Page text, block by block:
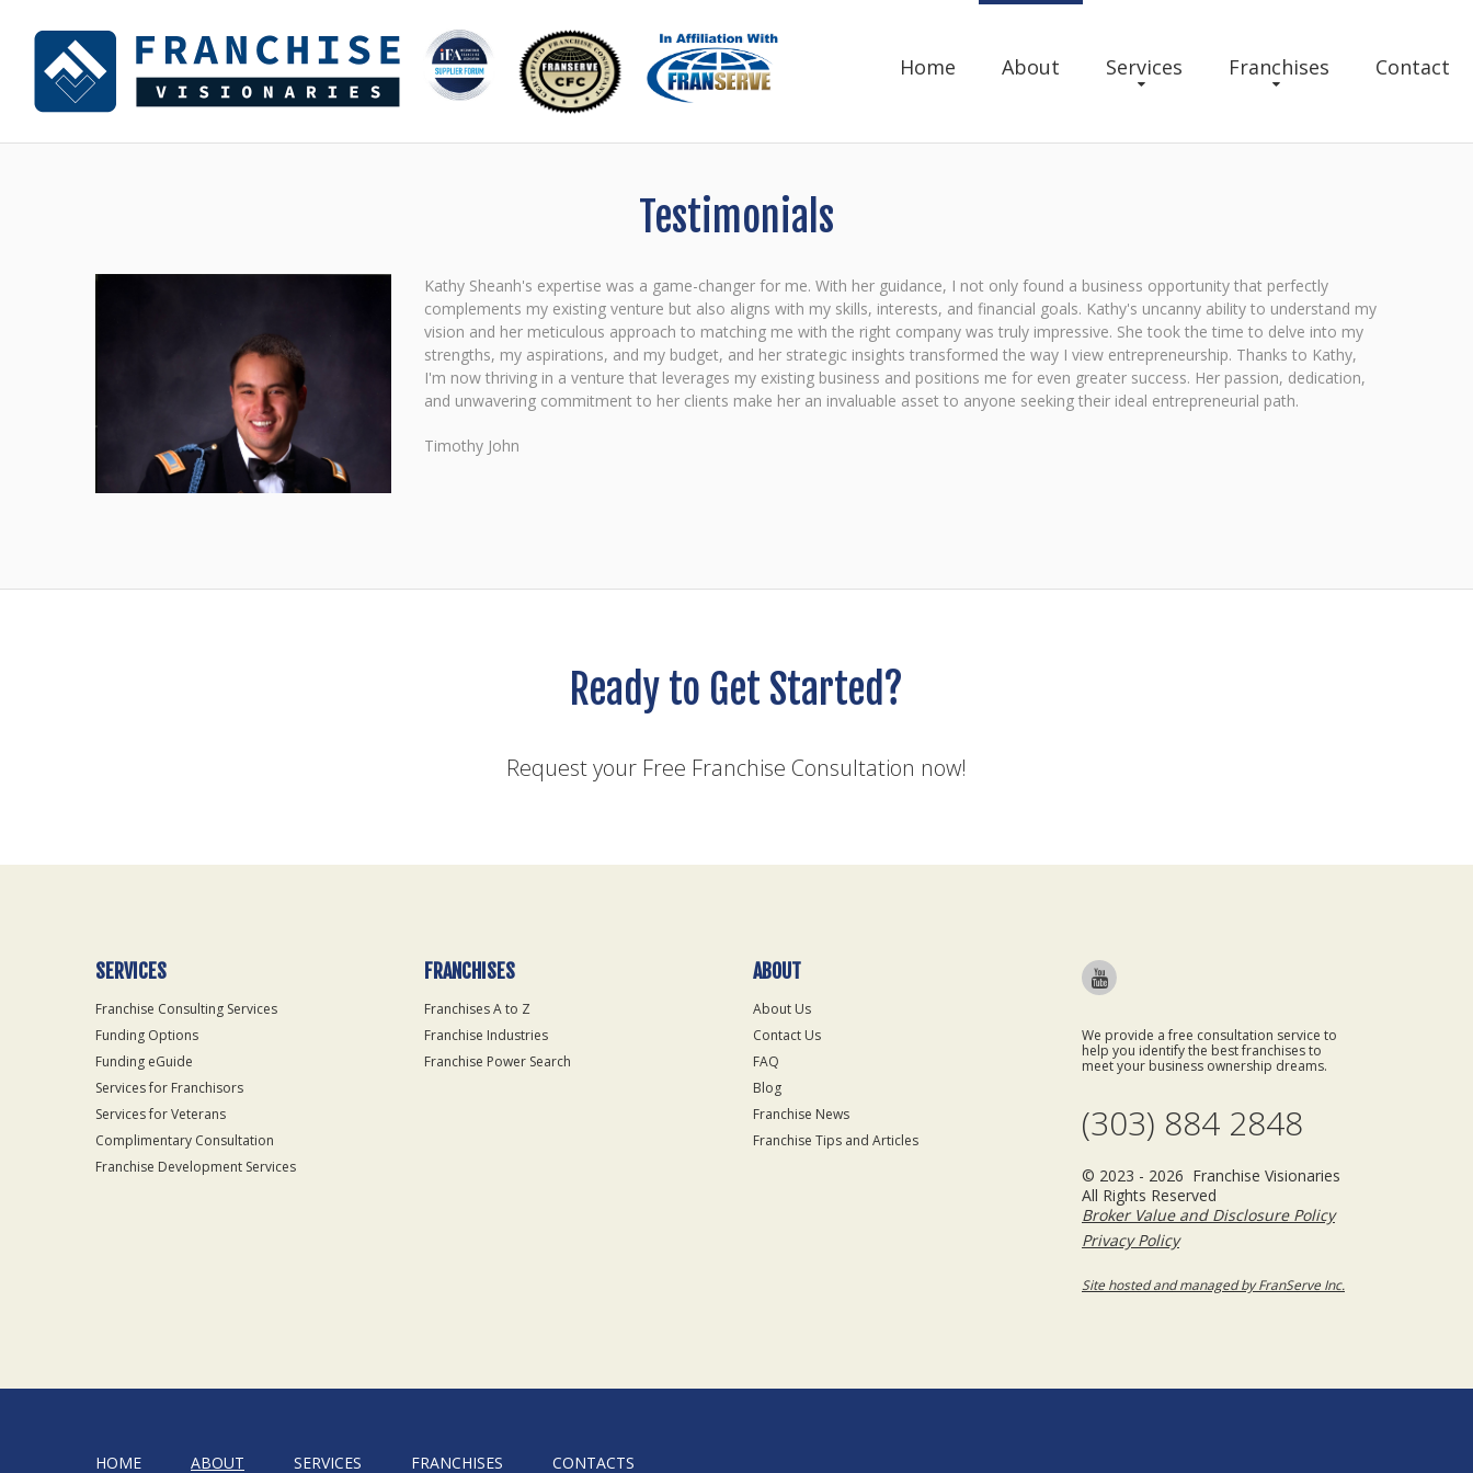
Home About Services Franchises Contact
Testimonials
Kathy Sheanh's expertise was a game-changer for me. With her guidance, I not only found a business opportunity that perfectly
complements my existing venture but also aligns with my skills, interests, and financial goals. Kathy's uncanny ability to understand my
vision and her meticulous approach to matching me with the right company was truly impressive. She took the time to delve into my
strengths, my aspirations, and my budget, and her strategic insights transformed the way I view entrepreneurship. Thanks to Kathy,
I'm now thriving in a venture that leverages my existing business and positions me for even greater success. Her passion, dedication,
and unwavering commitment to her clients make her an invaluable asset to anyone seeking their ideal entrepreneurial path.
Timothy John
Ready to Get Started?
Request your Free Franchise Consultation now!
SERVICES
Franchise Consulting Services
Funding Options
Funding eGuide
Services for Franchisors
Services for Veterans
Complimentary Consultation
Franchise Development Services
FRANCHISES
Franchises A to Z
Franchise Industries
Franchise Power Search
ABOUT
About Us
Contact Us
FAQ
Blog
Franchise News
Franchise Tips and Articles
We provide a free consultation service to
help you identify the best franchises to
meet your business ownership dreams.
(303) 884 2848
© 2023 - 2026 Franchise Visionaries
All Rights Reserved
Broker Value and Disclosure Policy
Privacy Policy
Site hosted and managed by FranServe Inc.
HOME ABOUT SERVICES FRANCHISES CONTACTS